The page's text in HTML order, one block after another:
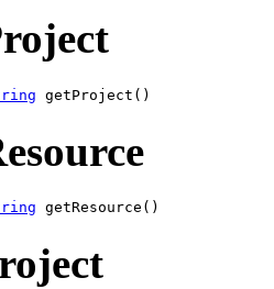
getProject()
getResource()